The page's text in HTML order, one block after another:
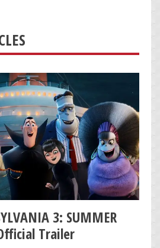
3: SUMMER
Trailer